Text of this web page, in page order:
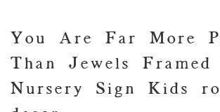
You Are Far More
Than Jewels Framed
Nursery Sign Kids